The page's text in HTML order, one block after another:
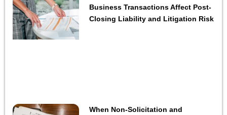
Business Transactions Affect Post-
Closing Liability and Litigation Risk
When Non-Solicitation and